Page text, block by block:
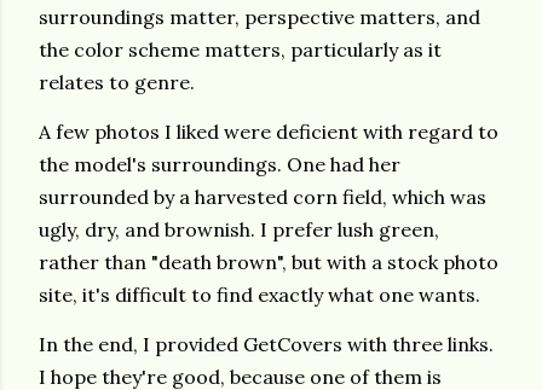
surroundings matter, perspective matters, and
the color scheme matters, particularly as it
relates to genre.
A few photos I liked were deficient with regard to
the model's surroundings. One had her
surrounded by a harvested corn field, which was
ugly, dry, and brownish. I prefer lush green,
rather than "death brown", but with a stock photo
site, it's difficult to find exactly what one wants.
In the end, I provided GetCovers with three links.
I hope they're good, because one of them is